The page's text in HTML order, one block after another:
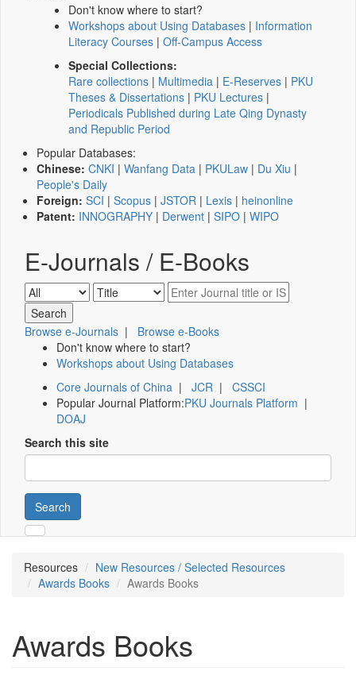
Don't know where to start?
Workshops about Using Databases | Information
Literacy Courses | Off-Campus Access
Special Collections:
Rare collections | Multimedia | E-Reserves | PKU
Theses & Dissertations | PKU Lectures |
Periodicals Published during Late Qing Dynasty
and Republic Period
Popular Databases:
Chinese: CNKI | Wanfang Data | PKULaw | Du Xiu |
People's Daily
Foreign: SCI | Scopus | JSTOR | Lexis | heinonline
Patent: INNOGRAPHY | Derwent | SIPO | WIPO
E-Journals / E-Books
Browse e-Journals | Browse e-Books
Don't know where to start?
Workshops about Using Databases
Core Journals of China | JCR | CSSCI
Popular Journal Platform:PKU Journals Platform |
DOAJ
Search this site
Search
Resources
New Resources / Selected Resources
Awards Books
Awards Books
Awards Books